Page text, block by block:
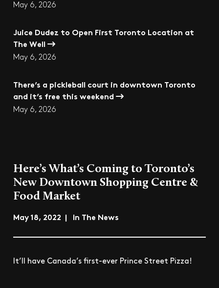
May 6, 2026
Juice Dudez to Open First Toronto Location at
The Well
May 6, 2026
There’s a pickleball court in downtown Toronto
and it’s free this weekend
May 6, 2026
Here’s What’s Coming to Toronto’s
New Downtown Shopping Centre &
Food Market
May 18, 2022 | In The News
It’ll have Canada’s first-ever Prince Street Pizza!